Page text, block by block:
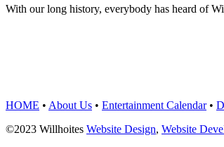
With our long history, everybody has heard of
HOME • About Us • Entertainment Calendar•
©2023 Willhoites Website Design, Website